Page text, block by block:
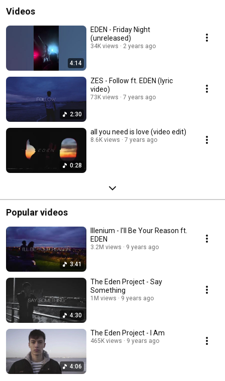
Videos
4:14
EDEN - Friday Night
(unreleased)
34K views 2 years ago
2:30
ZES - Follow ft. EDEN (lyric
video)
73K views 7 years ago
0:28
all you need is love (video edit)
8.6K views 7 years ago
Popular videos
3:41
Illenium - I'll Be Your Reason ft.
EDEN
3.2M views 9 years ago
4:30
The Eden Project - Say
Something
1M views 9 years ago
4:06
The Eden Project - I Am
465K views 9 years ago